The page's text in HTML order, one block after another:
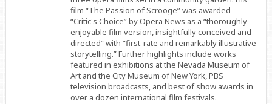
film “The Passion of Scrooge” was awarded
“Critic's Choice” by Opera News as a “thoroughly
enjoyable film version, insightfully conceived and
directed” with “first-rate and remarkably illustrative
storytelling.” Further highlights include works
featured in exhibitions at the Nevada Museum of
Art and the City Museum of New York, PBS
television broadcasts, and best of show awards in
over a dozen international film festivals.